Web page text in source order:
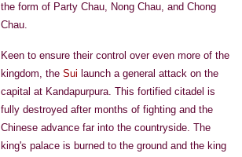
the form of Party Chau, Nong Chau, and Chong
Chau.
Keen to ensure their control over even more of the
kingdom, the Sui launch a general attack on the
capital at Kandapurpura. This fortified citadel is
fully destroyed after months of fighting and the
Chinese advance far into the countryside. The
king's palace is burned to the ground and the king